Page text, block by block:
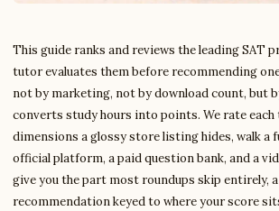
This guide ranks and reviews the leading SAT
tutor evaluates them before recommending
not by marketing, not by download count, but
converts study hours into points. We rate each
dimensions a glossy store listing hides, walk a
official platform, a paid question bank, and a
give you the part most roundups skip entirely,
recommendation keyed to where your score